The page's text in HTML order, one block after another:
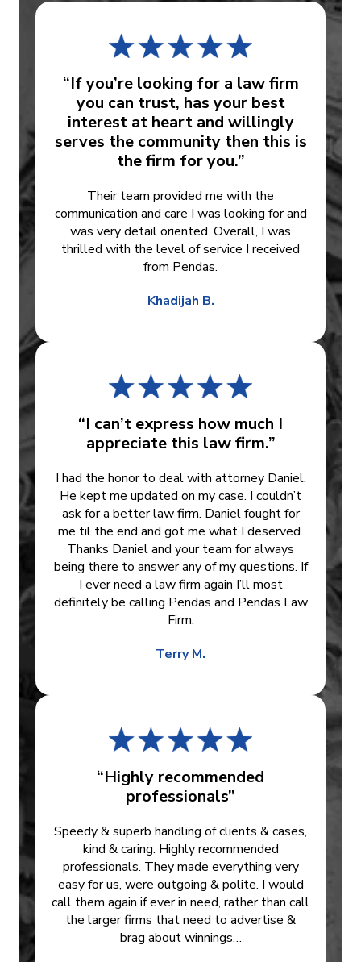
“If you’re looking for a law firm
you can trust, has your best
interest at heart and willingly
serves the community then this is
the firm for you.”
Their team provided me with the
communication and care I was looking for and
was very detail oriented. Overall, I was
thrilled with the level of service I received
from Pendas.
Khadijah B.
“I can’t express how much I
appreciate this law firm.”
I had the honor to deal with attorney Daniel.
He kept me updated on my case. I couldn’t
ask for a better law firm. Daniel fought for
me til the end and got me what I deserved.
Thanks Daniel and your team for always
being there to answer any of my questions. If
I ever need a law firm again I’ll most
definitely be calling Pendas and Pendas Law
Firm.
Terry M.
“Highly recommended
professionals”
Speedy & superb handling of clients & cases,
kind & caring. Highly recommended
professionals. They made everything very
easy for us, were outgoing & polite. I would
call them again if ever in need, rather than call
the larger firms that need to advertise &
brag about winnings…